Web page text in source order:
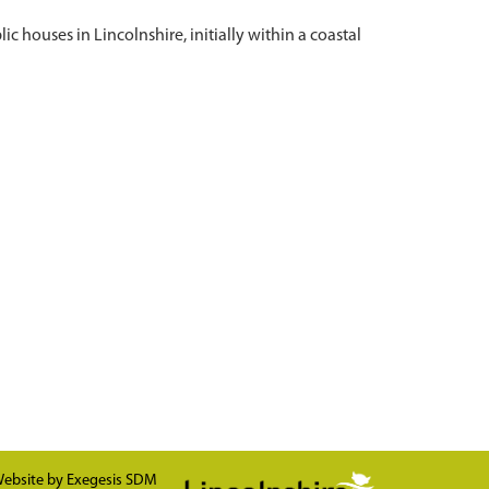
houses in Lincolnshire, initially within a coastal
by Exegesis SDM